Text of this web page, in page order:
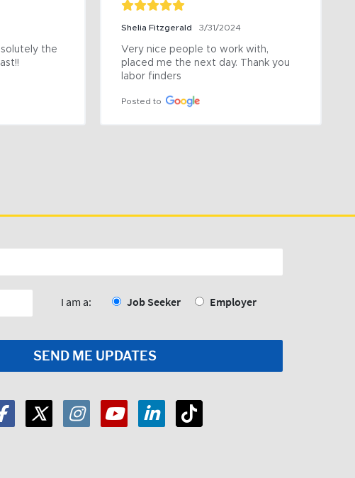
the
Shelia Fitzgerald 3/31/2024
Very nice people to work with,
placed me the next day. Thank you
labor finders
Posted to
I am a: Job Seeker Employer